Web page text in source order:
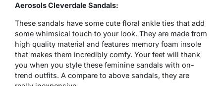
Aerosols Cleverdale Sandals:
These sandals have some cute floral ankle ties that add
some whimsical touch to your look. They are made from
high quality material and features memory foam insole
that makes them incredibly comfy. Your feet will thank
you when you style these feminine sandals with on-
trend outfits. A compare to above sandals, they are